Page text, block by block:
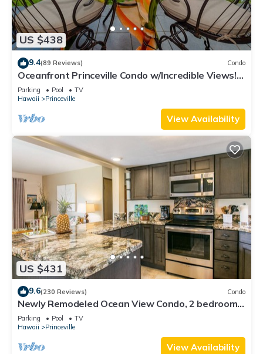
US $438
9.4(89 Reviews) Condo
Oceanfront Princeville Condo w/Incredible Views!
Watch the Waves In Bed
Parking Pool
TV
Hawaii
Princeville
View Availability
US $431
9.6(230 Reviews) Condo
Newly Remodeled Ocean View Condo, 2 bedroom,
2 bath, No stairs!
Parking Pool
TV
Hawaii
Princeville
View Availability